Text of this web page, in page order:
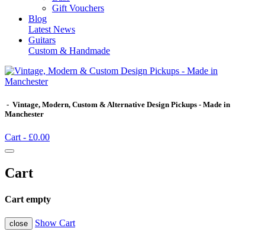
Gift Vouchers
Blog
Latest News
Guitars
Custom & Handmade
- Vintage, Modern, Custom & Alternative Design Pickups - Made in
Manchester
Cart - £0.00
Cart
Cart empty
close Show Cart